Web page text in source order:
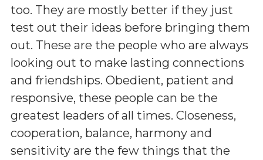
too. They are mostly better if they just
test out their ideas before bringing them
out. These are the people who are always
looking out to make lasting connections
and friendships. Obedient, patient and
responsive, these people can be the
greatest leaders of all times. Closeness,
cooperation, balance, harmony and
sensitivity are the few things that the